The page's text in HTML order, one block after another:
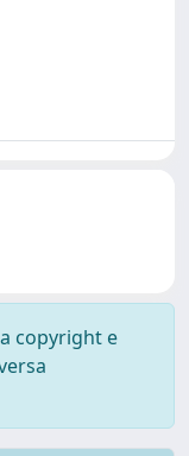
copyright e